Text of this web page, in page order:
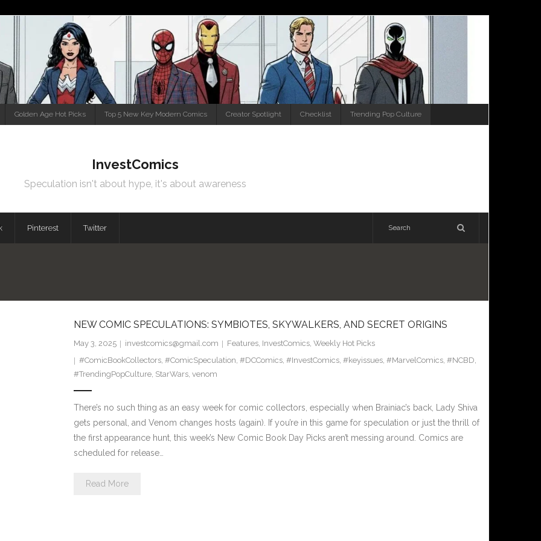
Golden Age Hot Picks Top 5 New Key Modern Comics Creator Spotlight Checklist Trending Pop Culture
InvestComics
Speculation isn't about hype, it's about awareness
Pinterest Twitter
NEW COMIC SPECULATIONS: SYMBIOTES, SKYWALKERS, AND SECRET ORIGINS
May 3, 2025 investcomics@gmail.com Features, InvestComics, Weekly Hot Picks
#ComicBookCollectors, #ComicSpeculation, #DCComics, #InvestComics, #keyissues, #MarvelComics, #NCBD,
#TrendingPopCulture, StarWars, venom
There’s no such thing as an easy week for comic collectors, especially when Brainiac’s back, Lady Shiva
gets personal, and Venom changes hosts (again). If you’re in this game for speculation or just the thrill of
the first appearance hunt, this week’s New Comic Book Day Picks aren’t messing around. Comics are
scheduled for release…
Read More